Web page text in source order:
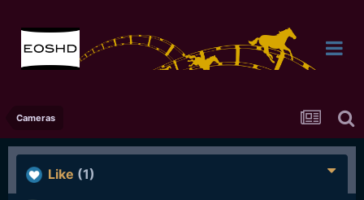
Cameras
Like (1)